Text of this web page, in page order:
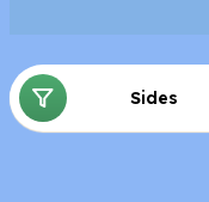
Sides